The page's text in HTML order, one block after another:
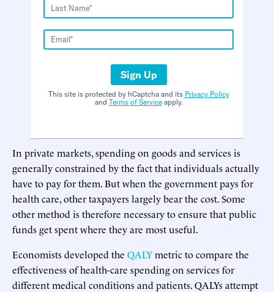
Sign Up
This site is protected by hCaptcha and its Privacy Policy
and Terms of Serviceapply.
In private markets, spending on goods and services is
generally constrained by the fact that individuals actually
have to pay for them. But when the government pays for
health care, other taxpayers largely bear the cost. Some
other method is therefore necessary to ensure that public
funds get spent where they are most useful.
Economists developed the QALYmetric to compare the
effectiveness of health-care spending on services for
different medical conditions and patients. QALYs attempt